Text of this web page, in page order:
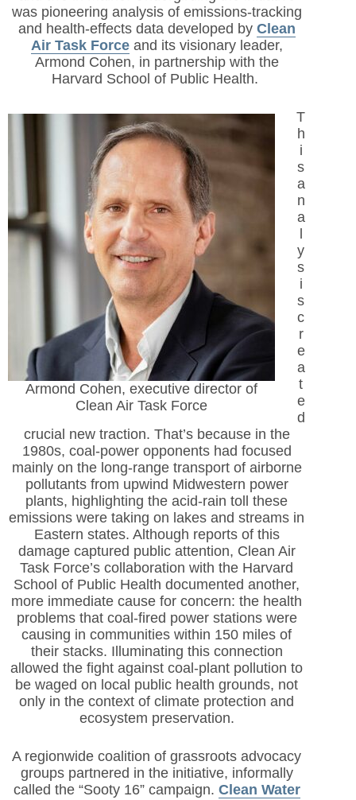
was pioneering analysis of emissions-tracking
and health-effects data developed by Clean
Air Task Forceand its visionary leader,
Armond Cohen, in partnership with the
Harvard School of Public Health.
Armond Cohen, executive director of
Clean Air Task Force
T
h
i
s
a
n
a
y
s
i
s
c
r
e
a
t
e
d
crucial new traction. That’s because in the
1980s, coal-power opponents had focused
mainly on the long-range transport of airborne
pollutants from upwind Midwestern power
plants, highlighting the acid-rain toll these
emissions were taking on lakes and streams in
Eastern states. Although reports of this
damage captured public attention, Clean Air
Task Force’s collaboration with the Harvard
School of Public Health documented another,
more immediate cause for concern: the health
problems that coal-fired power stations were
causing in communities within 150 miles of
their stacks. Illuminating this connection
allowed the fight against coal-plant pollution to
be waged on local public health grounds, not
only in the context of climate protection and
ecosystem preservation.
A regionwide coalition of grassroots advocacy
groups partnered in the initiative, informally
called the “Sooty 16” campaign. Clean Water